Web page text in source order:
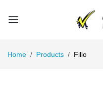
Home Products Fillo